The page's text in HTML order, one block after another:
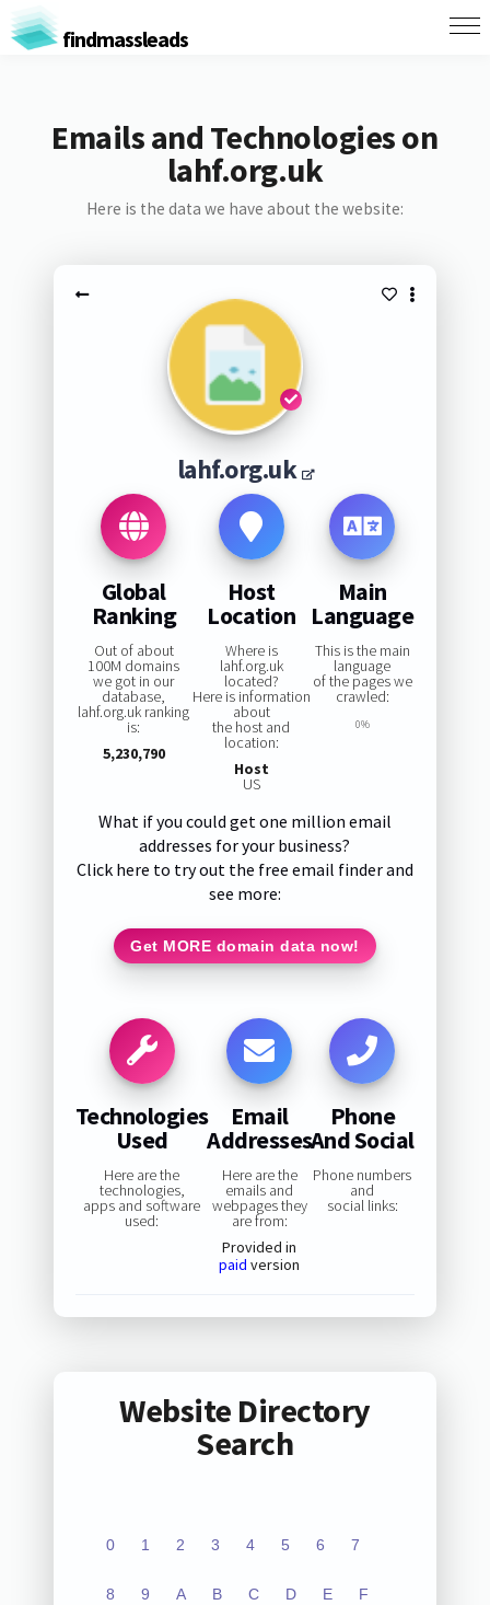
findmassleads
Emails and Technologies on
lahf.org.uk
Here is the data we have about the website:
lahf.org.uk
Global
Ranking
Out of about
100M domains
we got in our
database,
lahf.org.uk ranking
is:
5,230,790
Host
Location
Where is
lahf.org.uk
located?
Here is information
about
the host and
location:
Host
US
Main
Language
This is the main
language
of the pages we
crawled:
0%
What if you could get one million email
addresses for your business?
Click here to try out the free email finder and
see more:
Get MORE domain data now!
Technologies
Used
Here are the
technologies,
apps and software
used:
Email
Addresses
Here are the
emails and
webpages they
are from:
Provided in
paid version
Phone
And Social
Phone numbers
and
social links:
Website Directory
Search
0 1 2 3 4 5 6 7
8 9 A B C D E F